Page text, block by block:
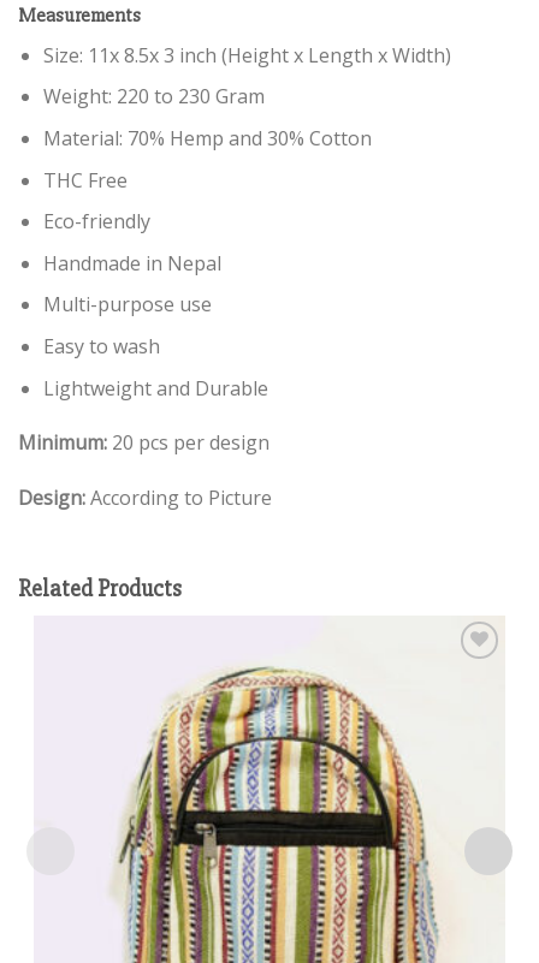
Measurements
Size: 11x 8.5x 3 inch (Height x Length x Width)
Weight: 220 to 230 Gram
Material: 70% Hemp and 30% Cotton
THC Free
Eco-friendly
Handmade in Nepal
Multi-purpose use
Easy to wash
Lightweight and Durable
Minimum: 20 pcs per design
Design:According to Picture
Related Products